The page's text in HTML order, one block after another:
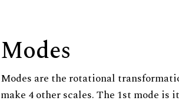
Modes
Modes are the rotational
make 4 other scales. The 1st mode is